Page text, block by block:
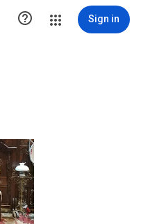
 Sign in